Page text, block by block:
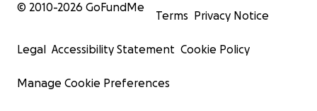
© 2010-2026 GoFundMe
Terms Privacy Notice
Legal Accessibility Statement Cookie Policy
Manage Cookie Preferences